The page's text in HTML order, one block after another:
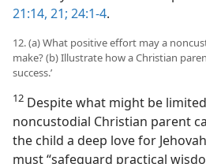
21:14, 21; 24:1-4.
12. (a) What positive effort may a
make? (b) Illustrate how a Christian
success.’
12 Despite what might be
noncustodial Christian parent
the child a deep love for
must “safeguard practical